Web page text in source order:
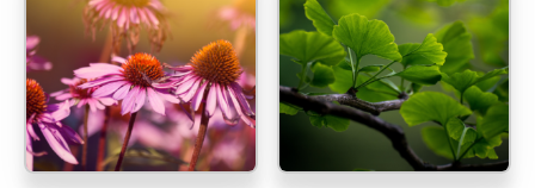
may
be
on
the